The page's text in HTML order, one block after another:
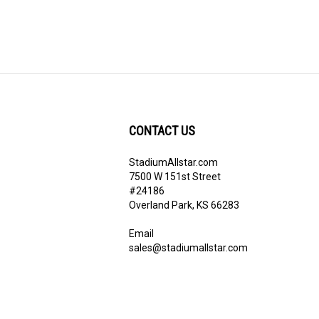
CONTACT US
StadiumAllstar.com
7500 W 151st Street
#24186
Overland Park, KS 66283
Email
sales@stadiumallstar.com